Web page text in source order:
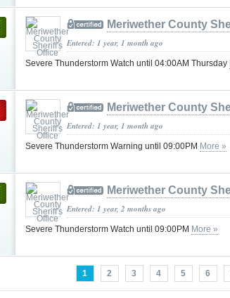
Meriwether County
Entered: 1 year, 1 month ago
Severe Thunderstorm Watch until 04:00AM Thursday
Meriwether County
Entered: 1 year, 1 month ago
Severe Thunderstorm Warning until 09:00PM More »
Meriwether County
Entered: 1 year, 2 months ago
Severe Thunderstorm Watch until 09:00PM More »
1 2 3 4 5 6